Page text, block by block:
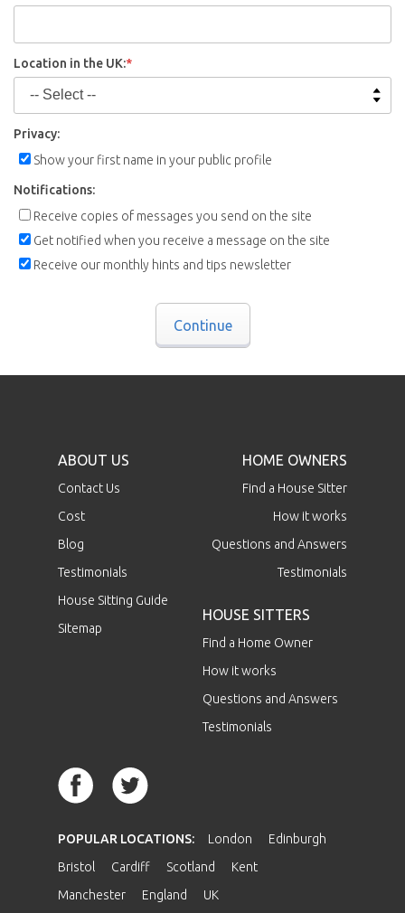
Location in the UK:*
Privacy:
Show your first name in your public profile
Notifications:
Receive copies of messages you send on the site
Get notified when you receive a message on the site
Receive our monthly hints and tips newsletter
Continue
ABOUT US
Contact Us
Cost
Blog
Testimonials
House Sitting Guide
Sitemap
HOME OWNERS
Find a House Sitter
How it works
Questions and Answers
Testimonials
HOUSE SITTERS
Find a Home Owner
How it works
Questions and Answers
Testimonials
POPULAR LOCATIONS: London
Edinburgh
Bristol
Cardiff Scotland
Kent
Manchester
England UK